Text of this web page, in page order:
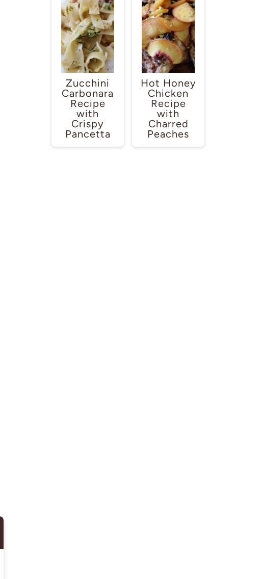
Zucchini
Carbonara
Recipe
with
Crispy
Pancetta
Hot Honey
Chicken
Recipe
with
Charred
Peaches